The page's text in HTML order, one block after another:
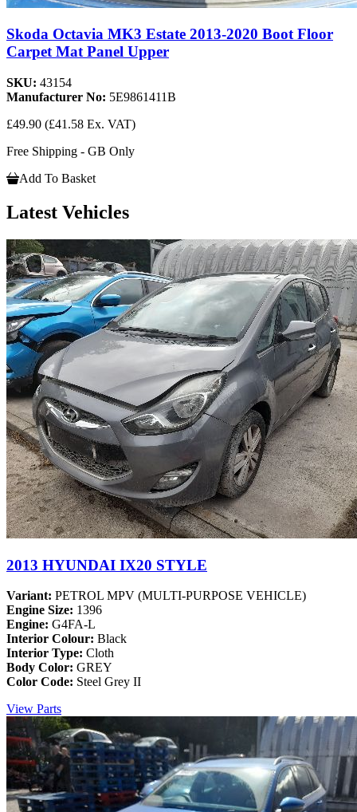
Skoda Octavia MK3 Estate 2013-2020 Boot Floor
Carpet Mat Panel Upper
SKU: 43154
Manufacturer No: 5E9861411B
£49.90 (£41.58 Ex. VAT)
Free Shipping - GB Only
Add To Basket
Latest Vehicles
2013 HYUNDAI IX20 STYLE
Variant: PETROL MPV (MULTI-PURPOSE VEHICLE)
Engine Size: 1396
Engine: G4FA-L
Interior Colour: Black
Interior Type: Cloth
Body Color: GREY
Color Code: Steel Grey II
View Parts